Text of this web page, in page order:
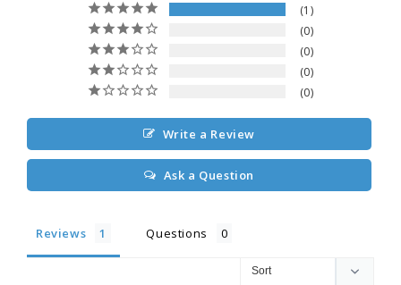
1
0
0
0
0
Write a Review
Ask a Question
Reviews Questions